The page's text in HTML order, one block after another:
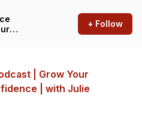
+ Follow
| Grow Your
| with Julie